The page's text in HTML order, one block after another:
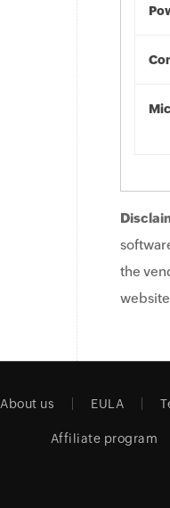
the
About us EULA
Affiliate program